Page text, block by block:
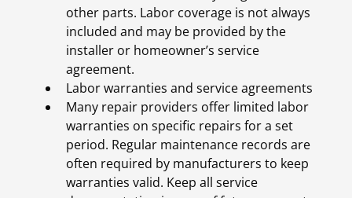
other parts. Labor coverage is not always
included and may be provided by the
installer or homeowner’s service
agreement.
Labor warranties and service agreements
Many repair providers offer limited labor
warranties on specific repairs for a set
period. Regular maintenance records are
often required by manufacturers to keep
warranties valid. Keep all service